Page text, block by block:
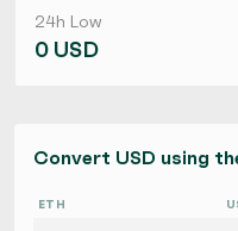
24h Low
0 USD
Convert USD using
ETH